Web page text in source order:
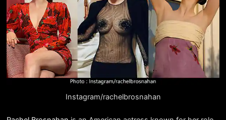
Instagram/rachelbrosnahan